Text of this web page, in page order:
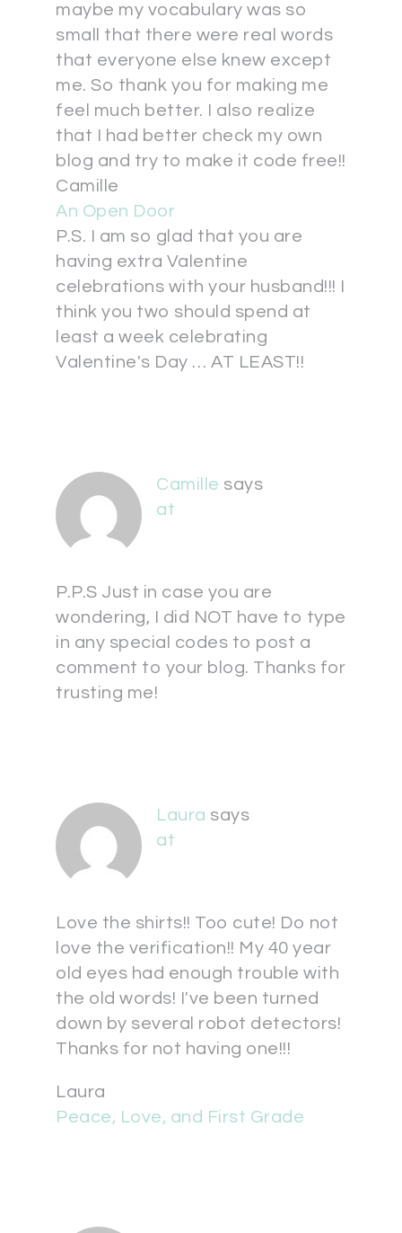
maybe my vocabulary was so
small that there were real words
that everyone else knew except
me. So thank you for making me
feel much better. I also realize
that I had better check my own
blog and try to make it code free!!
Camille
An Open Door
P.S. I am so glad that you are
having extra Valentine
celebrations with your husband!!! I
think you two should spend at
least a week celebrating
Valentine's Day … AT LEAST!!
Camille says
at
P.P.S Just in case you are
wondering, I did NOT have to type
in any special codes to post a
comment to your blog. Thanks for
trusting me!
Laura says
at
Love the shirts!! Too cute! Do not
love the verification!! My 40 year
old eyes had enough trouble with
the old words! I've been turned
down by several robot detectors!
Thanks for not having one!!!
Laura
Peace, Love, and First Grade